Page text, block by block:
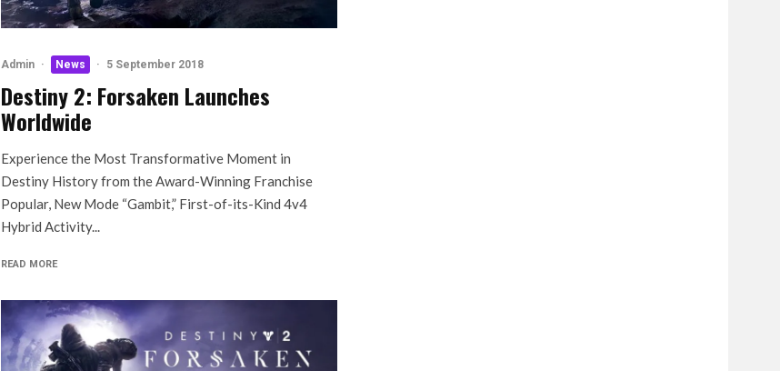
Admin · News · 5 September 2018
Destiny 2: Forsaken Launches
Worldwide
Experience the Most Transformative Moment in
Destiny History from the Award-Winning Franchise
Popular, New Mode “Gambit,” First-of-its-Kind 4v4
Hybrid Activity...
READ MORE